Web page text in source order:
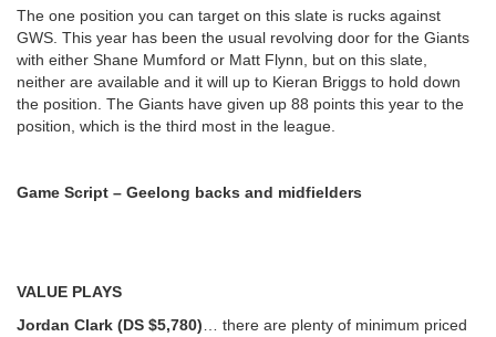
The one position you can target on this slate is rucks against
GWS. This year has been the usual revolving door for the Giants
with either Shane Mumford or Matt Flynn, but on this slate,
neither are available and it will up to Kieran Briggs to hold down
the position. The Giants have given up 88 points this year to the
position, which is the third most in the league.
Game Script – Geelong backs and midfielders
VALUE PLAYS
Jordan Clark (DS $5,780) … there are plenty of minimum priced